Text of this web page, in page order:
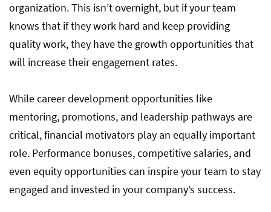
organization. This isn’t overnight, but if your team
knows that if they work hard and keep providing
quality work, they have the growth opportunities that
will increase their engagement rates.
While career development opportunities like
mentoring, promotions, and leadership pathways are
critical, financial motivators play an equally important
role. Performance bonuses, competitive salaries, and
even equity opportunities can inspire your team to stay
engaged and invested in your company’s success.